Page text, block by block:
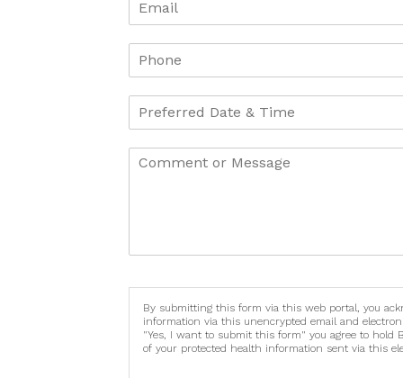
By submitting this form via this web portal, you
information via this unencrypted email and
"Yes, I want to submit this form" you agree to hold
of your protected health information sent via this